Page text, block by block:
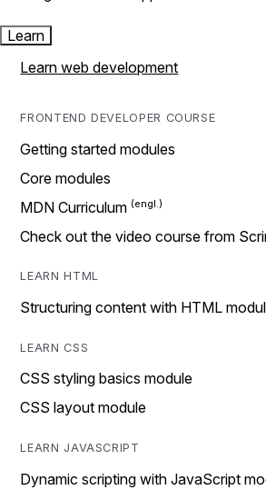
Learn
Learn web development
FRONTEND DEVELOPER COURSE
Getting started modules
Core modules
MDN Curriculum
Check out the video course from
LEARN HTML
Structuring content with HTML
LEARN CSS
CSS styling basics module
CSS layout module
LEARN JAVASCRIPT
Dynamic scripting with JavaScript